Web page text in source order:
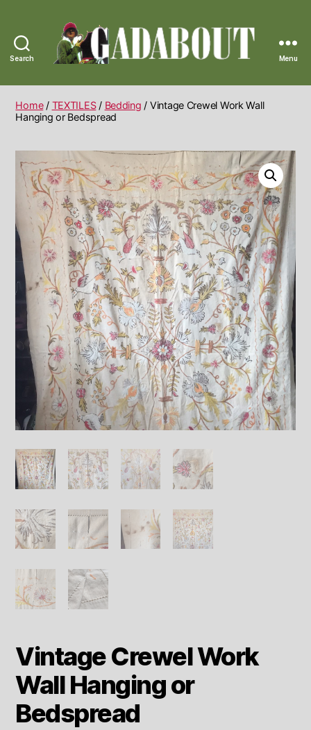
Search
Vintage
Menu
Home/ TEXTILES/ Bedding / Vintage Crewel Work Wall
Hanging or Bedspread
Vintage Crewel Work
Wall Hanging or
Bedspread